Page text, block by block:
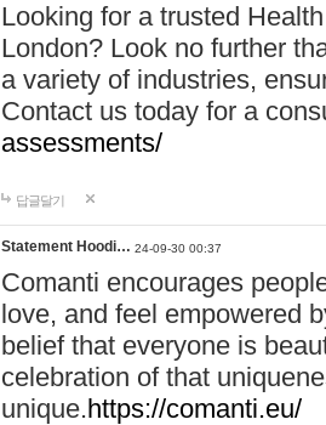
Looking for a trusted
London? Look no further
a variety of industries,
Contact us today for a
assessments/
답글달기
Statement Hoodi… 24-09-30 00:37
Comanti encourages
love, and feel empowered
belief that everyone is
celebration of that
unique.https://comanti.eu/